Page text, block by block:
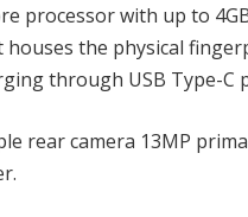
processor with up to
the physical
through USB Type-C
rear camera 13MP